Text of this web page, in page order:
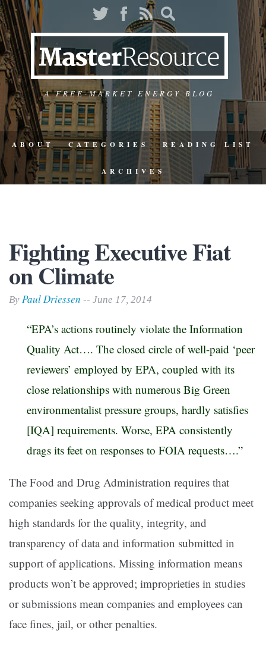
A FREE-MARKET ENERGY BLOG
ABOUT CATEGORIES READING LIST
ARCHIVES
Fighting Executive Fiat
on Climate
By Paul Driessen -- June 17, 2014
“EPA’s actions routinely violate the Information
Quality Act…. The closed circle of well-paid ‘peer
reviewers’ employed by EPA, coupled with its
close relationships with numerous Big Green
environmentalist pressure groups, hardly satisfies
[IQA] requirements. Worse, EPA consistently
drags its feet on responses to FOIA requests….”
The Food and Drug Administration requires that
companies seeking approvals of medical product meet
high standards for the quality, integrity, and
transparency of data and information submitted in
support of applications. Missing information means
products won’t be approved; improprieties in studies
or submissions mean companies and employees can
face fines, jail, or other penalties.